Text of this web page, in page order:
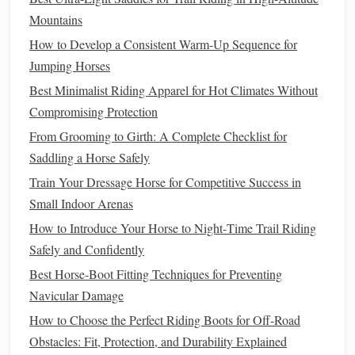
arches, wear thick
orthotics.
A snug but non-pinching heel
Heel slip is one of the most dangerous fit flaws for trail
riders: if yourboot
you can catch yourbooton arockorbranch, or even get
your foot stuck in the stirrup if you fall. But a heel that's too
tight will dig into your Achilles tendon and cause blisters
after just a few miles. A custom heel
exactly to the shape of your heel, with just enoughpadding
to prevent rubbing, and a snug enough
even when you're scrambling up a muddybanktolead
yourhorse.
A flexible, contoured anklecollar
Mountains
How to Develop a Consistent Warm-Up Sequence for
Jumping Horses
Best Minimalist Riding Apparel for Hot Climates Without
Compromising Protection
From Grooming to Girth: A Complete Checklist for
Saddling a Horse Safely
Train Your Dressage Horse for Competitive Success in
Small Indoor Arenas
How to Introduce Your Horse to Night‑Time Trail Riding
Safely and Confidently
Best Horse‑Boot Fitting Techniques for Preventing
Navicular Damage
How to Choose the Perfect Riding Boots for Off‑Road
Obstacles: Fit, Protection, and Durability Explained